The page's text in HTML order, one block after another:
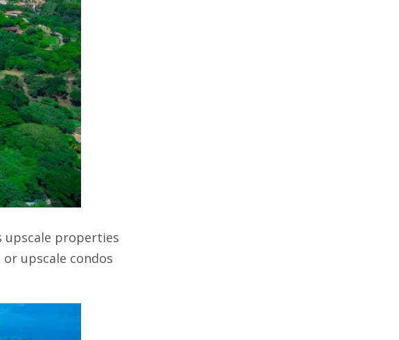
upscale properties
upscale condos